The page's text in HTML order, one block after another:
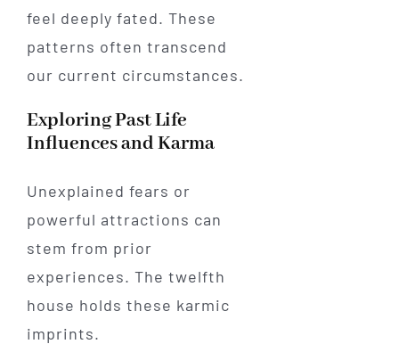
feel deeply fated. These
patterns often transcend
our current circumstances.
Exploring Past Life
Influences and Karma
Unexplained fears or
powerful attractions can
stem from prior
experiences. The twelfth
house holds these karmic
imprints.